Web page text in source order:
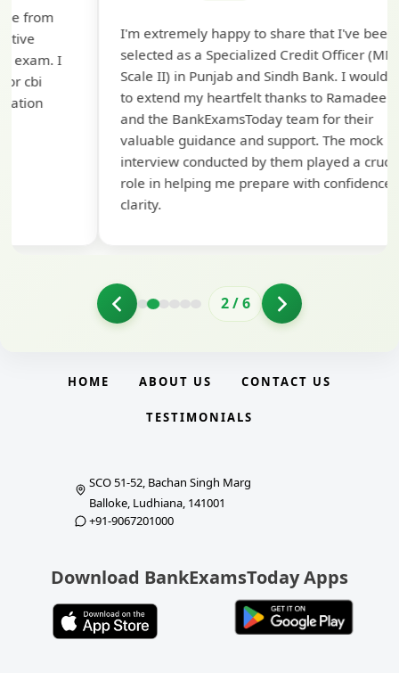
I'm extremely happy to share that I've been
selected as a Specialized Credit Officer (MMGS
Scale II) in Punjab and Sindh Bank. I would like
to extend my heartfelt thanks to Ramadeep Sir
and the BankExamsToday team for their
valuable guidance and support. The mock
interview conducted by them played a crucial
role in helping me prepare with confidence and
2/6
HOME ABOUT US CONTACT US
TESTIMONIALS
SCO 51-52, Bachan Singh Marg
Balloke, Ludhiana, 141001
+91-9067201000
Download BankExamsToday Apps